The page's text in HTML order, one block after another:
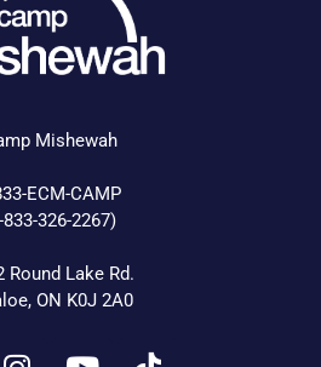
Mishewah
ECM-CAMP
833-326-2267)
Round Lake Rd.
ON K0J 2A0